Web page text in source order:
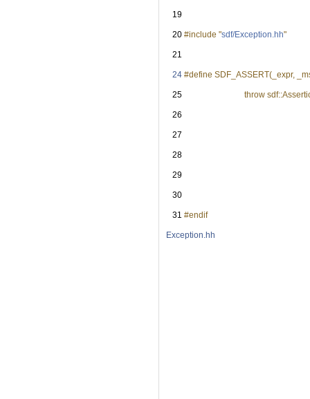
   19
   20
#include "sdf/Exception.hh"
   21
   24
#define SDF_ASSERT(_expr,
   25
throw
   26
   27
   28
   29
   30
   31
#endif
Exception.hh